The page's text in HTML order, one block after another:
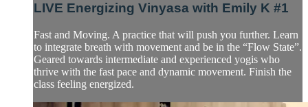
LIVE Energizing Vinyasa with Emily K #1
Fast and Moving. A practice that will push you further. Learn
to integrate breath with movement and be in the “Flow State”.
Geared towards intermediate and experienced yogis who
thrive with the fast pace and dynamic movement. Finish the
class feeling energized.